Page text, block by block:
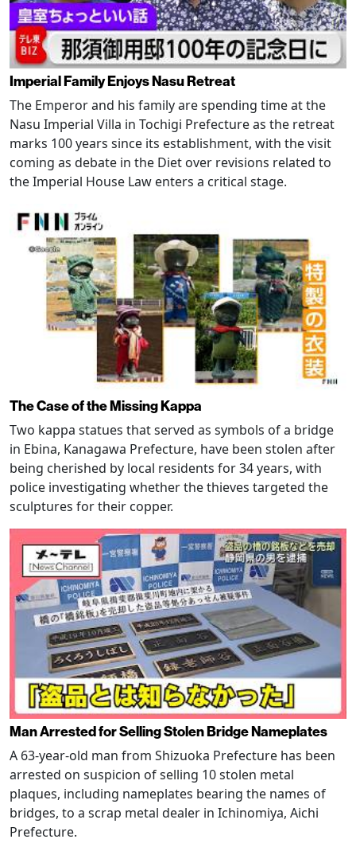
Imperial Family Enjoys Nasu Retreat
The Emperor and his family are spending time at the
Nasu Imperial Villa in Tochigi Prefecture as the retreat
marks 100 years since its establishment, with the visit
coming as debate in the Diet over revisions related to
the Imperial House Law enters a critical stage.
The Case of the Missing Kappa
Two kappa statues that served as symbols of a bridge
in Ebina, Kanagawa Prefecture, have been stolen after
being cherished by local residents for 34 years, with
police investigating whether the thieves targeted the
sculptures for their copper.
Man Arrested for Selling Stolen Bridge Nameplates
A 63-year-old man from Shizuoka Prefecture has been
arrested on suspicion of selling 10 stolen metal
plaques, including nameplates bearing the names of
bridges, to a scrap metal dealer in Ichinomiya, Aichi
Prefecture.